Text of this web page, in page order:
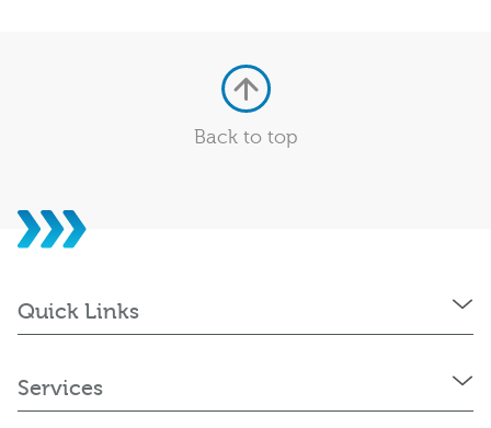
Back to top
Quick Links
Services